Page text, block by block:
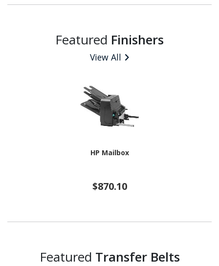
Featured Finishers
View All
HP Mailbox
$870.10
Featured Transfer Belts